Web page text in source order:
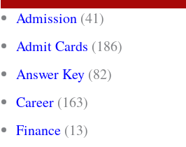
Admission (41)
Admit Cards (186)
Answer Key (82)
Career (163)
Finance (13)